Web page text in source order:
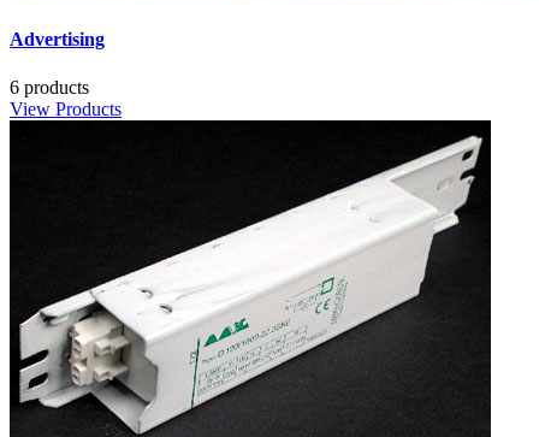
Advertising
6 products
View Products